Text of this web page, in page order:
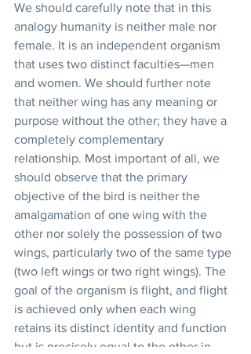
We should carefully note that in this
analogy humanity is neither male nor
female. It is an independent organism
that uses two distinct faculties—men
and women. We should further note
that neither wing has any meaning or
purpose without the other; they have a
completely complementary
relationship. Most important of all, we
should observe that the primary
objective of the bird is neither the
amalgamation of one wing with the
other nor solely the possession of two
wings, particularly two of the same type
(two left wings or two right wings). The
goal of the organism is flight, and flight
is achieved only when each wing
retains its distinct identity and function
but is precisely equal to the other in